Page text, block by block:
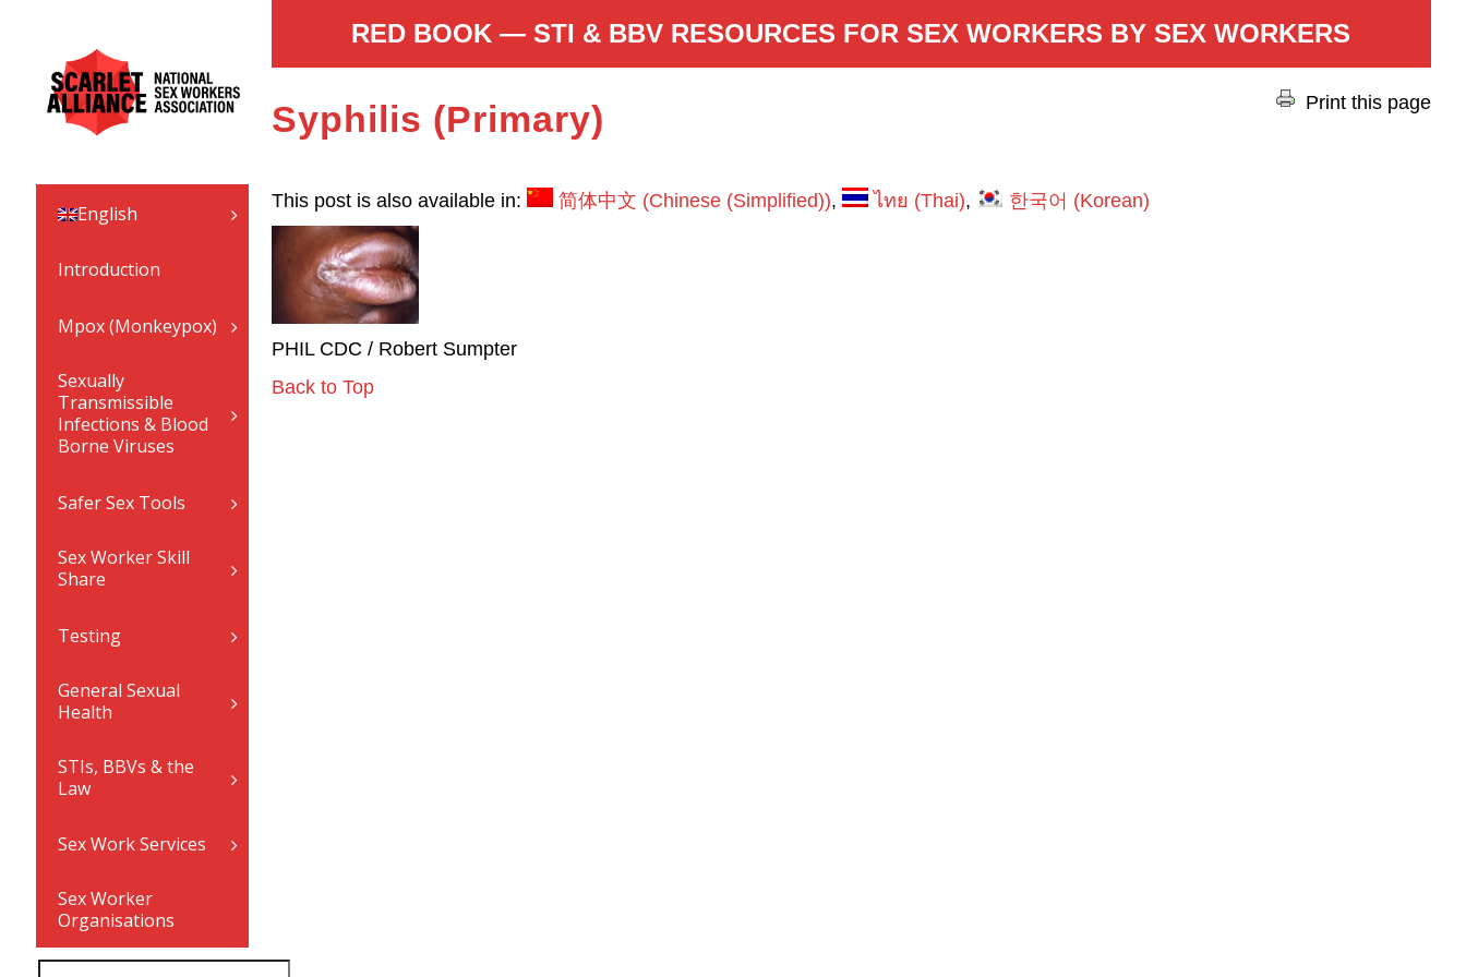
English
Introduction
Mpox (Monkeypox)
Sexually
Transmissible
Infections & Blood
Borne Viruses
Safer Sex Tools
Sex Worker Skill
Share
Testing
General Sexual
Health
STIs, BBVs & the
Law
Sex Work Services
Sex Worker
Organisations
RED BOOK — STI & BBV RESOURCES FOR SEX WORKERS BY SEX WORKERS
Print this page
Syphilis (Primary)
This post is also available in: 简体中文 (Chinese (Simplified)) ไทย (Thai) 한국어 (Korean)
PHIL CDC / Robert Sumpter
Back to Top